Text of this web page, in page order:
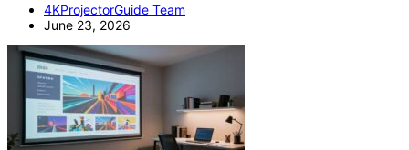
4KProjectorGuide Team
June 23, 2026